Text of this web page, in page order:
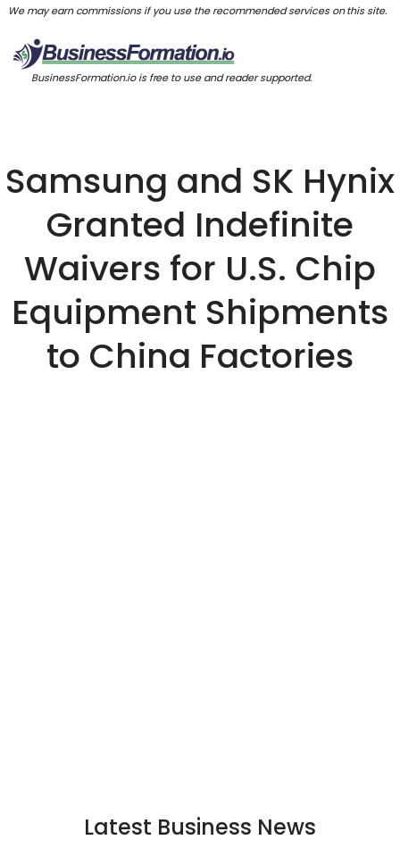
We may earn commissions if you use the recommended services on this site.
BusinessFormation.io is free to use and reader supported.
Samsung and SK Hynix
Granted Indefinite
Waivers for U.S. Chip
Equipment Shipments
to China Factories
Latest Business News